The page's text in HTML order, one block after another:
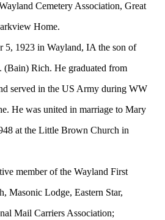
Cemetery Association, Great
Home.
5, 1923 in Wayland, IA the son of
Rich. He graduated from
served in the US Army during WW
He was united in marriage to Mary
at the Little Brown Church in
member of the Wayland First
Masonic Lodge, Eastern Star,
Mail Carriers Association;